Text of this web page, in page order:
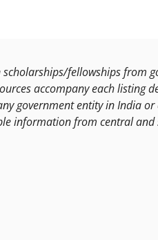
fellowships from
accompany each listing
government entity in India or
information from central